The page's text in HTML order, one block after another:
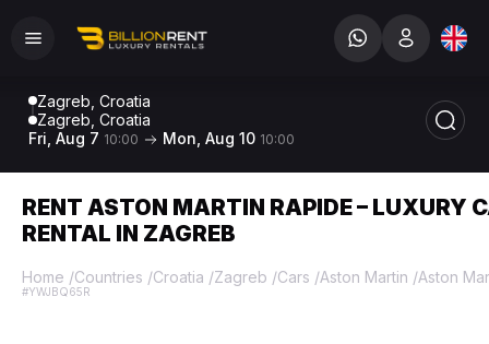
Zagreb, Croatia
Zagreb, Croatia
Fri, Aug 7 10:00 Mon, Aug 10 10:00
RENT ASTON MARTIN RAPIDE – LUXURY
RENTAL IN ZAGREB
Home /Countries /Croatia /Zagreb /Cars /Aston Martin /Aston
#YWJBQ65R